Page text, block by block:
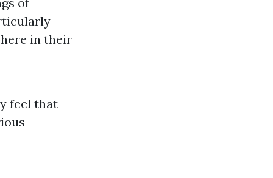
in their
feel that